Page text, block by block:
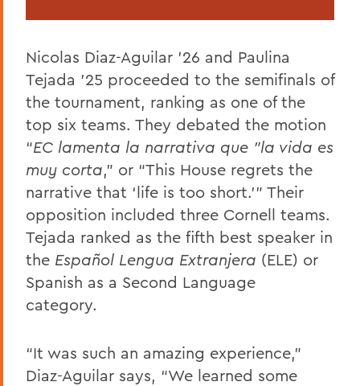
Nicolas Diaz-Aguilar ’26 and Paulina
Tejada ’25 proceeded to the semifinals of
the tournament, ranking as one of the
top six teams. They debated the motion
“EC lamenta la narrativa que "la vida es
muy corta,” or “This House regrets the
narrative that ‘life is too short.’” Their
opposition included three Cornell teams.
Tejada ranked as the fifth best speaker in
the Español Lengua Extranjera (ELE) or
Spanish as a Second Language
category.
“It was such an amazing experience,”
Diaz-Aguilar says, “We learned some